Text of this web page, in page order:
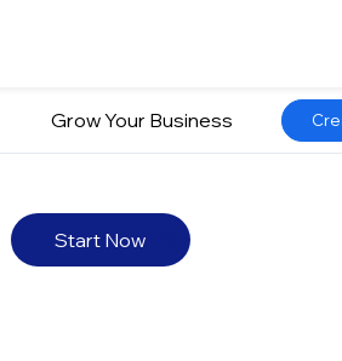
Start Now
Grow Your Business